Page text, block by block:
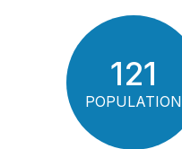
121
POPULATION